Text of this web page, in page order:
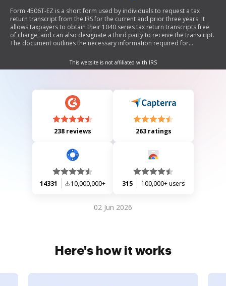
Form 4506T-EZ is a short form used by individuals to request a tax
return transcript from the IRS for the current and prior three years. It
allows taxpayers to obtain their 1040 series tax return transcripts free
of charge, and can also designate a third party to receive the transcript.
The document outlines the necessary information required for
well as instructions on where to send the form.
This website is not affiliated with IRS
238 reviews 263 ratings
14331 10,000,000+ 315 100,000+ users
02 Jun 2026
Here's how it works